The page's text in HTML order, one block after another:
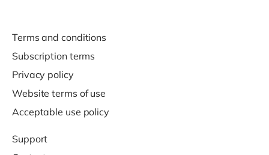
Terms and conditions
Subscription terms
Privacy policy
Website terms of use
Acceptable use policy
Support